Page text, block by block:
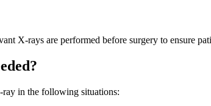
X-rays are performed before surgery to ensure
in the following situations: